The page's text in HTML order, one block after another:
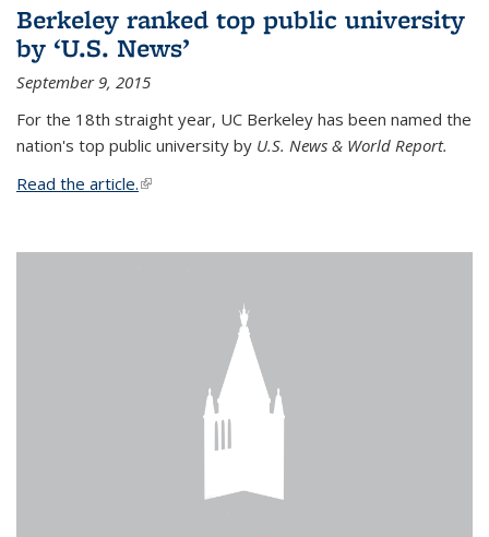
Berkeley ranked top public university
by ‘U.S. News’
September 9, 2015
For the 18th straight year, UC Berkeley has been named the
nation's top public university by U.S. News & World Report.
Read the article.(link is external)